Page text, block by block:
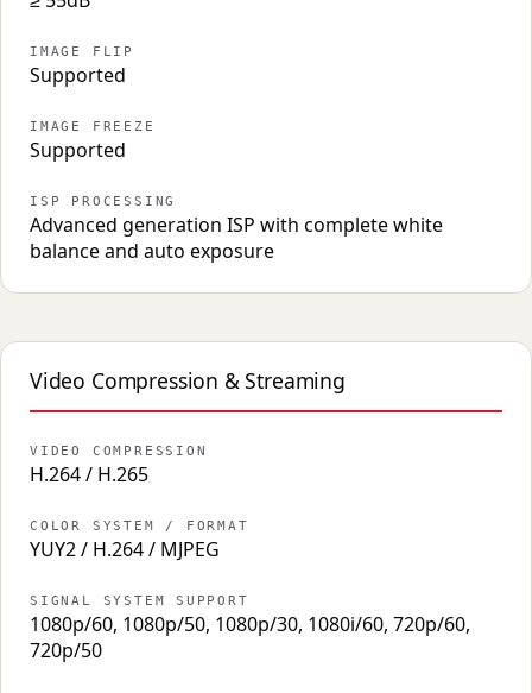
IMAGE FLIP
Supported
IMAGE FREEZE
Supported
ISP PROCESSING
Advanced generation ISP with complete white
balance and auto exposure
Video Compression & Streaming
VIDEO COMPRESSION
H.264 / H.265
COLOR SYSTEM / FORMAT
YUY2 / H.264 / MJPEG
SIGNAL SYSTEM SUPPORT
1080p/60, 1080p/50, 1080p/30, 1080i/60, 720p/60,
720p/50